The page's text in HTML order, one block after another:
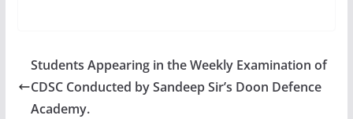
Students Appearing in the Weekly Examination of
CDSC Conducted by Sandeep Sir’s Doon Defence
Academy.